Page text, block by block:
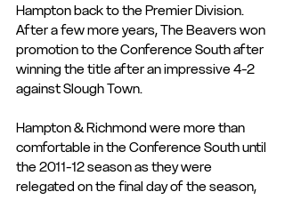
Hampton back to the Premier Division.
After a few more years, The Beavers won
promotion to the Conference South after
winning the title after an impressive 4-2
against Slough Town.
Hampton & Richmond were more than
comfortable in the Conference South until
the 2011-12 season as they were
relegated on the final day of the season,